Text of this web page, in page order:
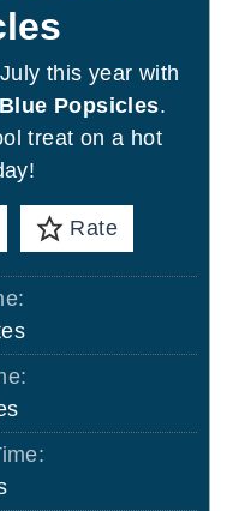
this year with
Popsicles.
treat on a hot
Rate